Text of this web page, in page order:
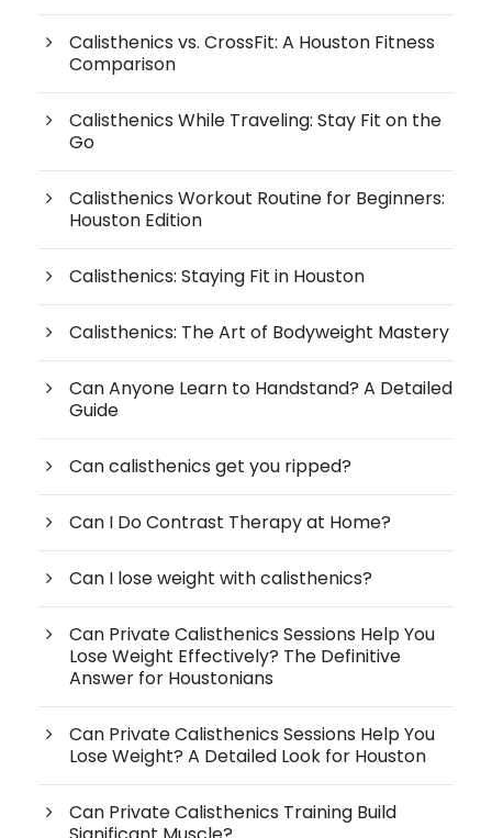
Calisthenics vs. CrossFit: A Houston Fitness
Comparison
Calisthenics While Traveling: Stay Fit on the
Go
Calisthenics Workout Routine for Beginners:
Houston Edition
Calisthenics: Staying Fit in Houston
Calisthenics: The Art of Bodyweight Mastery
Can Anyone Learn to Handstand? A Detailed
Guide
Can calisthenics get you ripped?
Can I Do Contrast Therapy at Home?
Can I lose weight with calisthenics?
Can Private Calisthenics Sessions Help You
Lose Weight Effectively? The Definitive
Answer for Houstonians
Can Private Calisthenics Sessions Help You
Lose Weight? A Detailed Look for Houston
Can Private Calisthenics Training Build